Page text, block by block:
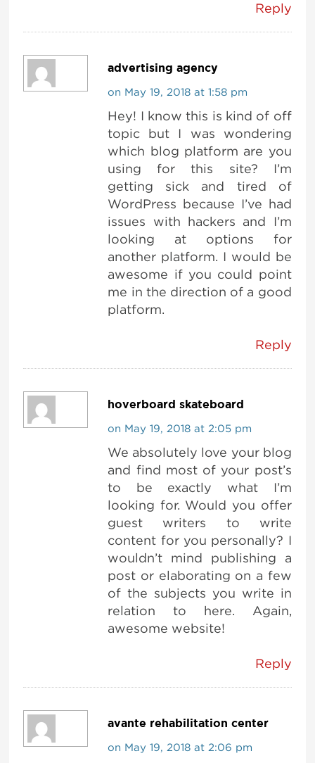
Reply
advertising agency
on May 19, 2018 at 1:58 pm
Hey! I know this is kind of off
topic but I was wondering
which blog platform are you
using for this site? I’m
getting sick and tired of
WordPress because I’ve had
issues with hackers and I’m
looking at options for
another platform. I would be
awesome if you could point
me in the direction of a good
platform.
Reply
hoverboard skateboard
on May 19, 2018 at 2:05 pm
We absolutely love your blog
and find most of your post’s
to be exactly what I’m
looking for. Would you offer
guest writers to write
content for you personally? I
wouldn’t mind publishing a
post or elaborating on a few
of the subjects you write in
relation to here. Again,
awesome website!
Reply
avante rehabilitation center
on May 19, 2018 at 2:06 pm